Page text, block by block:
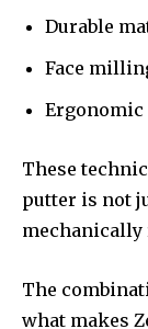
Durable
Face
These
putter is not
mechanically
The
what makes